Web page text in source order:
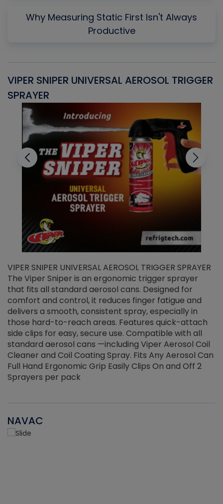
Why Measuring Static First Isn't Always
Productive
VIPER SNIPER UNIVERSAL AEROSOL TRIGGER
SPRAYER
VIPER SNIPER UNIVERSAL AEROSOL TRIGGER SPRAYER
The Viper Sniper is an ergonomic trigger sprayer
that fits all standard aerosol cans. Designed for
comfort and control, it reduces finger fatigue and
delivers a smooth, consistent spray, especially in
those hard-to-reach areas. Features quick-attach
side clips for easy, secure use. Compatible with all
standard aerosol cans —including Viper Aerosol Coil
Cleaner and Coil Coating Spray. Fits Any Aerosol Can
Full Hand Ergonomic Grip Easily Clips On and Off 2
Sprayers per pack
NAVAC